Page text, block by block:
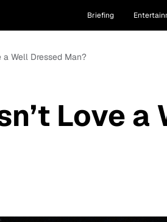
Briefing
a Well Dressed Man?
Love a